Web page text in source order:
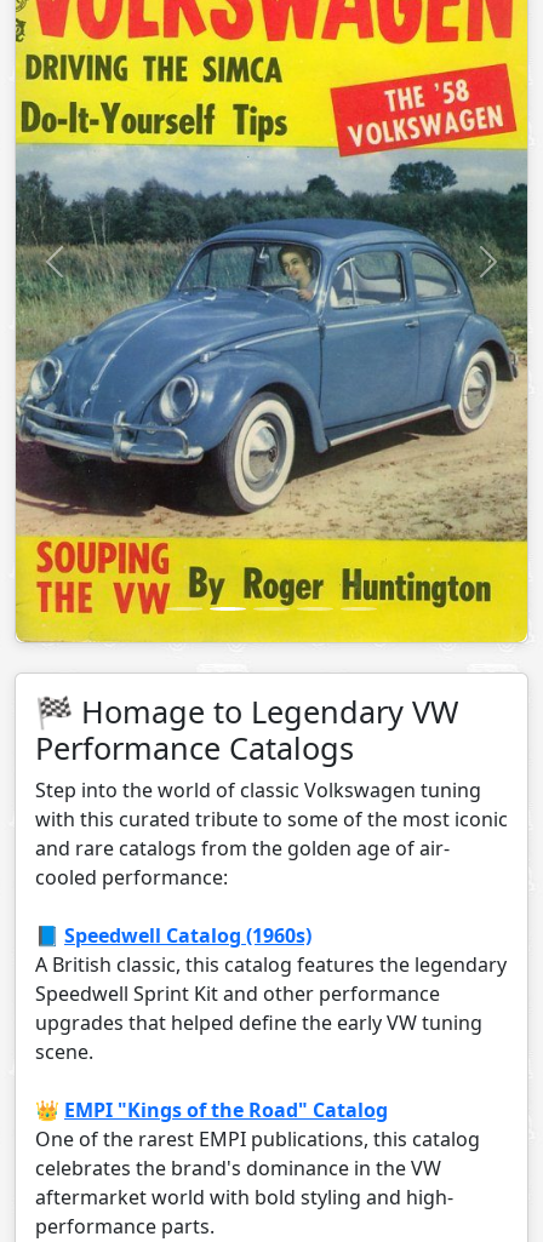
Previous Next
🏁 Homage to Legendary VW
Performance Catalogs
Step into the world of classic Volkswagen tuning
with this curated tribute to some of the most iconic
and rare catalogs from the golden age of air-
cooled performance:
📘 Speedwell Catalog (1960s)
A British classic, this catalog features the legendary
Speedwell Sprint Kit and other performance
upgrades that helped define the early VW tuning
scene.
👑 EMPI "Kings of the Road" Catalog
One of the rarest EMPI publications, this catalog
celebrates the brand's dominance in the VW
aftermarket world with bold styling and high-
performance parts.